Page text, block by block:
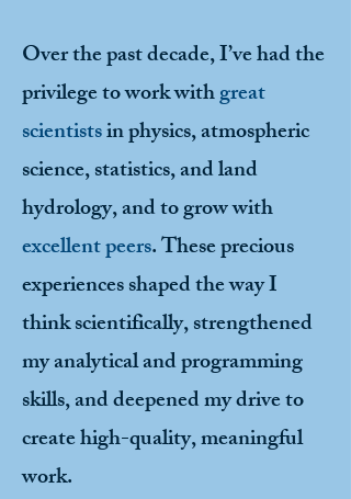
Over the past decade, I’ve had the
privilege to work withgreat
scientistsin physics, atmospheric
science, statistics, and land
hydrology, and to grow with
excellent peers. These precious
experiences shaped the way I
think scientifically, strengthened
my analytical and programming
skills, and deepened my drive to
create high-quality, meaningful
work.